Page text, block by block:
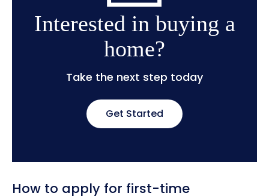
Interested in buying a
home?
Take the next step today
Get Started
How to apply for first-time